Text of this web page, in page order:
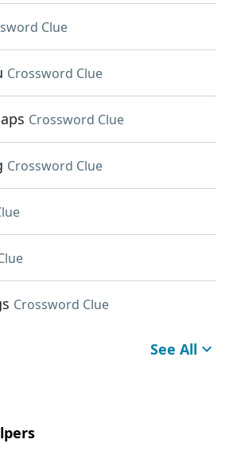
Clue
Crossword Clue
Crossword Clue
Crossword Clue
Crossword Clue
See All